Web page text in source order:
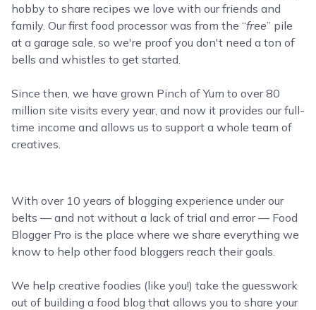
hobby to share recipes we love with our friends and
family. Our first food processor was from the “free” pile
at a garage sale, so we're proof you don't need a ton of
bells and whistles to get started.
Since then, we have grown Pinch of Yum to over 80
million site visits every year, and now it provides our full-
time income and allows us to support a whole team of
creatives.
With over 10 years of blogging experience under our
belts — and not without a lack of trial and error — Food
Blogger Pro is the place where we share everything we
know to help other food bloggers reach their goals.
We help creative foodies (like you!) take the guesswork
out of building a food blog that allows you to share your